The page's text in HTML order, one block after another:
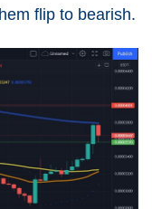
flip to bearish.